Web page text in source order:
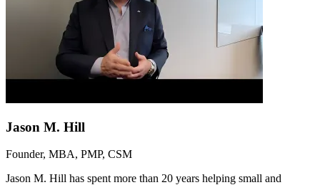
Jason M. Hill
Founder, MBA, PMP, CSM
Jason M. Hill has spent more than 20 years helping small and